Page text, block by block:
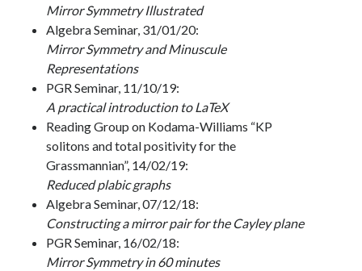
Mirror Symmetry Illustrated
Algebra Seminar, 31/01/20:
Mirror Symmetry and Minuscule
Representations
PGR Seminar, 11/10/19:
A practical introduction to LaTeX
Reading Group on Kodama-Williams “KP
solitons and total positivity for the
Grassmannian”, 14/02/19:
Reduced plabic graphs
Algebra Seminar, 07/12/18:
Constructing a mirror pair for the Cayley plane
PGR Seminar, 16/02/18:
Mirror Symmetry in 60 minutes